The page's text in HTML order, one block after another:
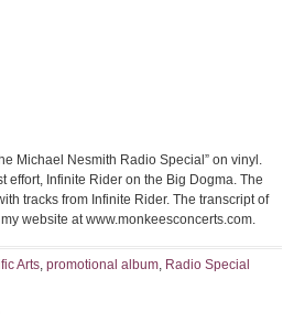
Michael Nesmith Radio Special” on vinyl.
effort, Infinite Rider on the Big Dogma. The
tracks from Infinite Rider. The transcript of
website at www.monkeesconcerts.com.
Arts, promotional album, Radio Special